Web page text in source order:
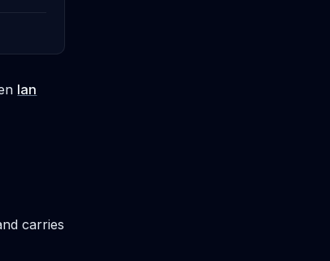
Ian
carries